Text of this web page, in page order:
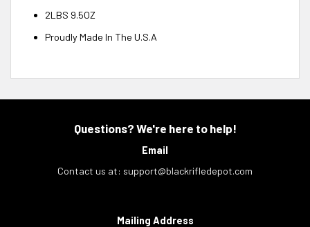
2LBS 9.5OZ
Proudly Made In The U.S.A
Questions? We're here to help!
Email
Contact us at: support@blackrifledepot.com
Mailing Address